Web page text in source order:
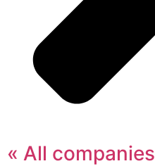
« All companies